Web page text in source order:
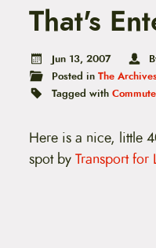
That's
Jun 13, 2007
Posted in The
Tagged with
Here is a nice, little
spot byTransport for